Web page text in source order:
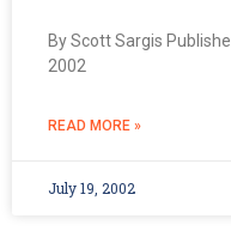
By Scott Sargis
2002
READ MORE »
July 19, 2002